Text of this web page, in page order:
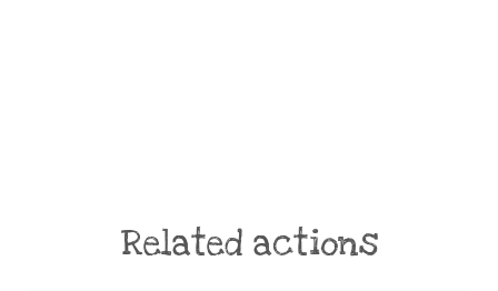
Related actions